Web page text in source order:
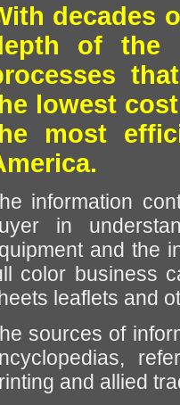
decades
of the
lowest
most
information
in
and the
color business
leaflets and
sources of
and allied